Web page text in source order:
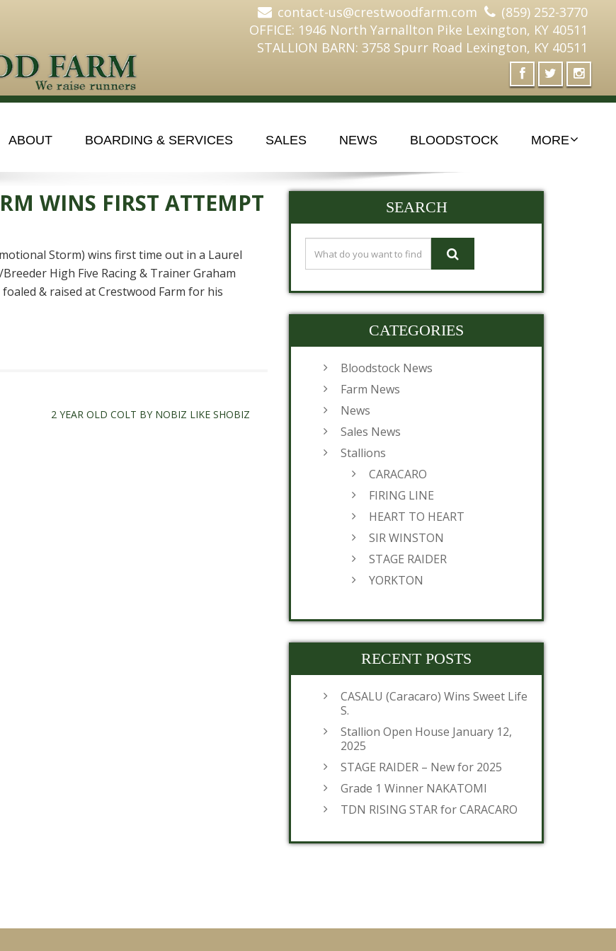
contact-us@crestwoodfarm.com
(859) 252-3770
OFFICE: 1946 North Yarnallton Pike Lexington, KY 40511
STALLION BARN: 3758 Spurr Road Lexington, KY 40511
ABOUT BOARDING & SERVICES SALES NEWS BLOODSTOCK MORE
WINS FIRST ATTEMPT
Storm) wins first time out in a Laurel
High Five Racing & Trainer Graham
& raised at Crestwood Farm for his
2 YEAR OLD COLT BY NOBIZ LIKE SHOBIZ
SEARCH
CATEGORIES
Bloodstock News
Farm News
News
Sales News
Stallions
CARACARO
FIRING LINE
HEART TO HEART
SIR WINSTON
STAGE RAIDER
YORKTON
RECENT POSTS
CASALU (Caracaro) Wins Sweet Life
S.
Stallion Open House January 12,
2025
STAGE RAIDER – New for 2025
Grade 1 Winner NAKATOMI
TDN RISING STAR for CARACARO